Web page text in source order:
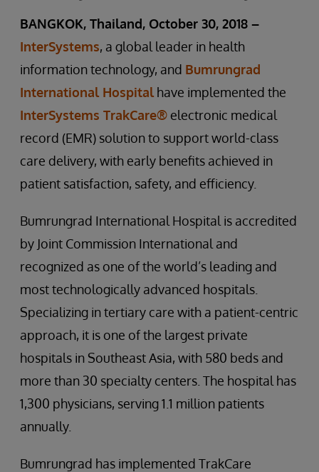
BANGKOK, Thailand, October 30, 2018 –
InterSystems, a global leader in health
information technology, and Bumrungrad
International Hospital have implemented the
InterSystems TrakCare® electronic medical
record (EMR) solution to support world-class
care delivery, with early benefits achieved in
patient satisfaction, safety, and efficiency.
Bumrungrad International Hospital is accredited
by Joint Commission International and
recognized as one of the world’s leading and
most technologically advanced hospitals.
Specializing in tertiary care with a patient-centric
approach, it is one of the largest private
hospitals in Southeast Asia, with 580 beds and
more than 30 specialty centers. The hospital has
1,300 physicians, serving 1.1 million patients
annually.
Bumrungrad has implemented TrakCare